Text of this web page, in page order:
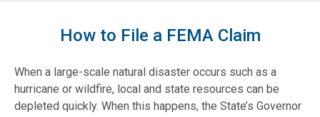
How to File a FEMA Claim
When a large-scale natural disaster occurs such as a
hurricane or wildfire, local and state resources can be
depleted quickly. When this happens, the State’s Governor